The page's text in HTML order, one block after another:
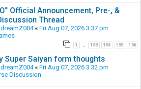
Official Announcement, Pre-, &
Thread
« Fri Aug 07, 2026 3:37 pm
1 153 154 155 156
Super Saiyan form thoughts
« Fri Aug 07, 2026 3:32 pm
Discussion